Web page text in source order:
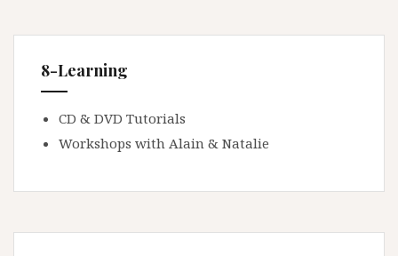
8-Learning
CD & DVD Tutorials
Workshops with Alain & Natalie